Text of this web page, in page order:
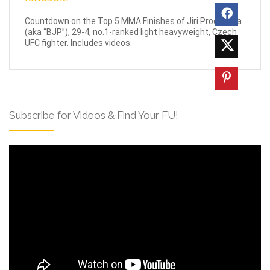
Countdown on the Top 5 MMA Finishes of Jiri Prochazka
(aka “BJP”), 29-4, no.1-ranked light heavyweight, Czech
UFC fighter. Includes videos.
Subscribe for Videos & Find Your FU!